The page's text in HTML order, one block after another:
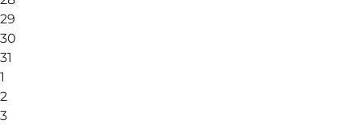
29
30
31
1
2
3